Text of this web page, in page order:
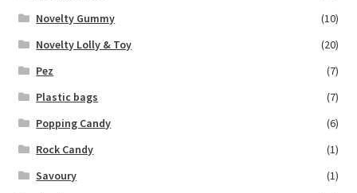
Novelty Gummy
(10)
Novelty Lolly & Toy
(20)
Pez
(7)
Plastic bags
(7)
Popping Candy
(6)
Rock Candy
(1)
Savoury
(1)